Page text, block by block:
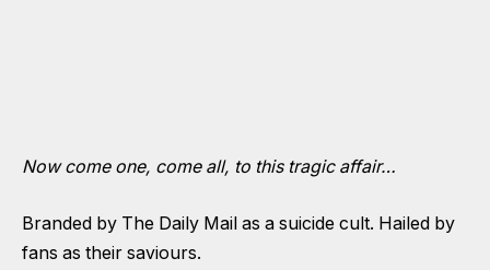
Now come one, come all, to this tragic affair…
Branded by The Daily Mail as a suicide cult. Hailed by
fans as their saviours.